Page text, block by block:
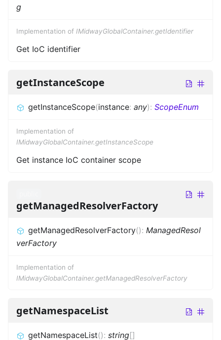
g
Implementation of IMidwayGlobalContainer.getIdentifier
Get IoC identifier
getInstanceScope
getInstanceScope(instance: any): ScopeEnum
Implementation of
IMidwayGlobalContainer.getInstanceScope
Get instance IoC container scope
getManagedResolverFactory
getManagedResolverFactory(): ManagedResol
verFactory
Implementation of
IMidwayGlobalContainer.getManagedResolverFactory
getNamespaceList
getNamespaceList(): string[]